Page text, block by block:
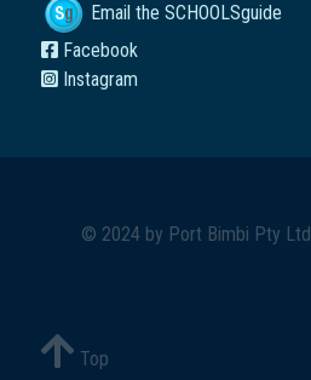
Email the SCHOOLSguide
Facebook
Instagram
© 2024 by Port Bimbi Pty Ltd
Top